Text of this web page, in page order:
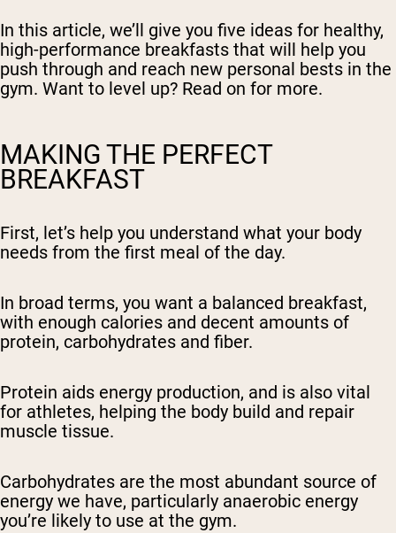
In this article, we’ll give you five ideas for healthy,
high-performance breakfasts that will help you
push through and reach new personal bests in the
gym. Want to level up? Read on for more.
MAKING THE PERFECT
BREAKFAST
First, let’s help you understand what your body
needs from the first meal of the day.
In broad terms, you want a balanced breakfast,
with enough calories and decent amounts of
protein, carbohydrates and fiber.
Protein aids energy production, and is also vital
for athletes, helping the body build and repair
muscle tissue.
Carbohydrates are the most abundant source of
energy we have, particularly anaerobic energy
you’re likely to use at the gym.